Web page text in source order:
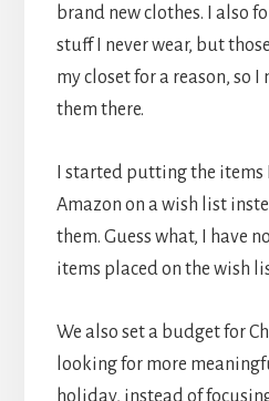
brand new clothes. I also
stuff I never wear, but
my closet for a reason, so
them there.
I started putting the
Amazon on a wish list
them. Guess what, I have
items placed on the wish
We also set a budget for
looking for more